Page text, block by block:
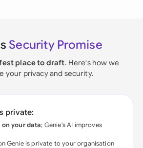
Security Promise
place to draft. Here's how we
your privacy and security.
private:
on your data; Genie's AI improves
Genie is private to your organisation